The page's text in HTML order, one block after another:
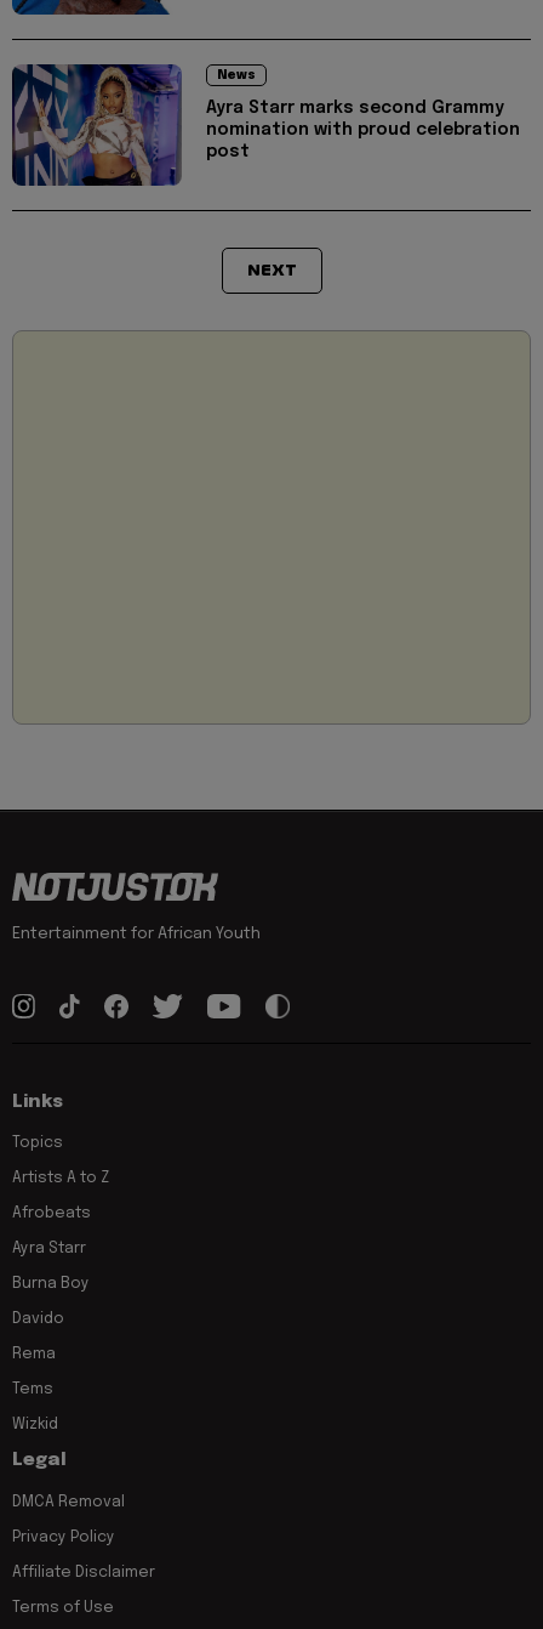
News
Ayra Starr marks second Grammy
nomination with proud celebration
post
NEXT
Entertainment for African Youth
Links
Topics
Artists A to Z
Afrobeats
Ayra Starr
Burna Boy
Davido
Rema
Tems
Wizkid
Legal
DMCA Removal
Privacy Policy
Affiliate Disclaimer
Terms of Use